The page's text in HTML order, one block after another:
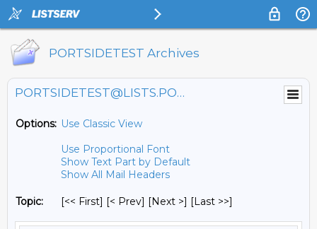
PORTSIDETEST Archives
PORTSIDETEST@LISTS.PORTSIDE.ORG
Options: Use Classic View
Use Proportional Font
Show Text Part by Default
Show All Mail Headers
Topic: [<< First] [< Prev] [Next >] [Last >>]